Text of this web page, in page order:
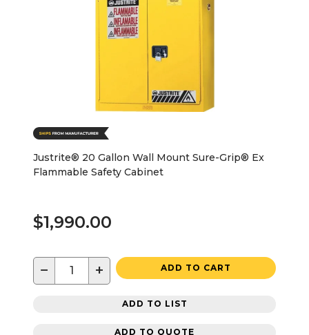
Justrite® 20 Gallon Wall Mount Sure-Grip® Ex
Flammable Safety Cabinet
$1,990.00
− + ADD TO CART
ADD TO LIST
ADD TO QUOTE